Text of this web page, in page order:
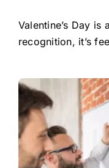
Valentine’s Day is
recognition, it’s